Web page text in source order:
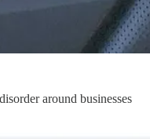
around businesses